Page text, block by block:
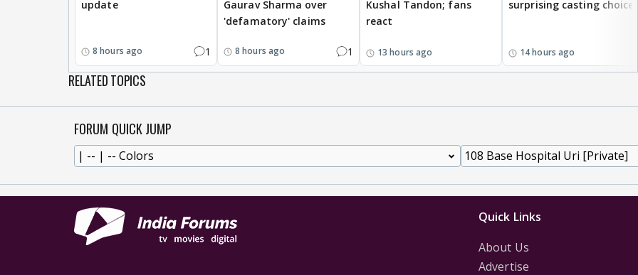
update
8 hours ago 1
Gaurav Sharma over
'defamatory' claims
8 hours ago 1
Kushal Tandon; fans
react
13 hours ago
surprising casting choice
14 hours ago
RELATED TOPICS
FORUM QUICK JUMP
Quick Links
About Us
Advertise